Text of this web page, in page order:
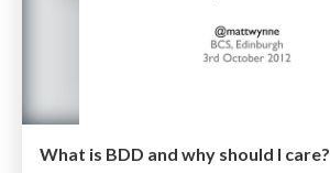
What is BDD and why should I care?